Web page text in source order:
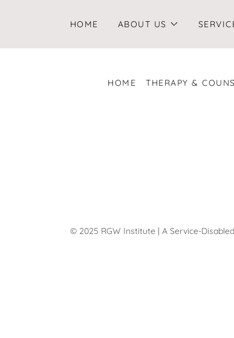
HOME ABOUT US
HOME THERAPY &
© 2025 RGW Institute | A Service-